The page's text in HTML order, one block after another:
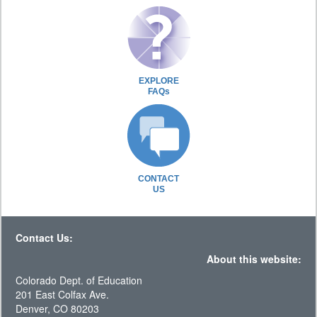
EXPLORE
FAQs
CONTACT
US
Contact Us:
About this website:
Colorado Dept. of Education
201 East Colfax Ave.
Denver, CO 80203